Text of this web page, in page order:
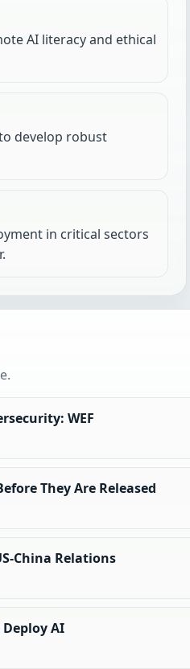
AI literacy and ethical
develop robust
in critical sectors
WEF
They Are Released
China Relations
AI